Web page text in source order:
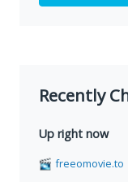
Recently
Up right now
freeomovie.to